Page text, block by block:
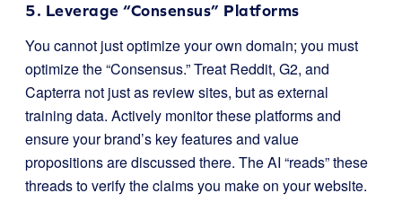
5. Leverage “Consensus” Platforms
You cannot just optimize your own domain; you must
optimize the “Consensus.” Treat Reddit, G2, and
Capterra not just as review sites, but as external
training data. Actively monitor these platforms and
ensure your brand’s key features and value
propositions are discussed there. The AI “reads” these
threads to verify the claims you make on your website.